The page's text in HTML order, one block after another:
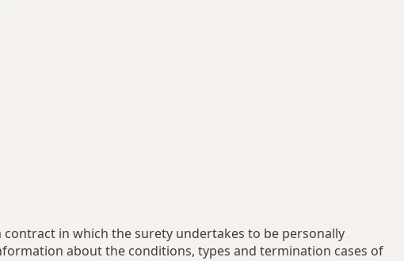
in which the surety undertakes to be personally
about the conditions, types and termination cases of